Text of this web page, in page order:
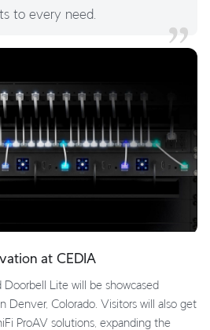
to every need.
at CEDIA
Lite will be showcased
Denver, Colorado. Visitors will also get
ProAV solutions, expanding the